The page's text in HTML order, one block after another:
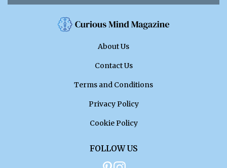
About Us
Contact Us
Terms and Conditions
Privacy Policy
Cookie Policy
FOLLOW US